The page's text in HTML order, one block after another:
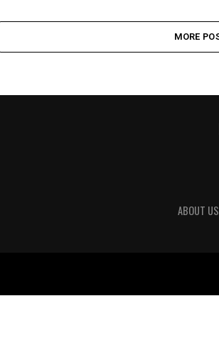
MORE
ABOUT US